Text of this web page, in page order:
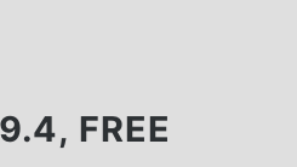
FREE